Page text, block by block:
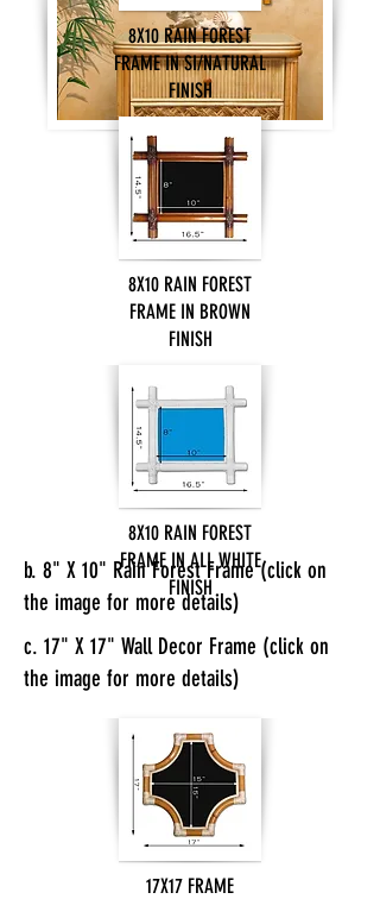
8X10 RAIN FOREST
FRAME IN SI/NATURAL
FINISH
8X10 RAIN FOREST
FRAME IN BROWN
FINISH
8X10 RAIN FOREST
FRAME IN ALL WHITE
FINISH
b. 8" X 10" Rain Forest Frame (click on
the image for more details)
c. 17" X 17" Wall Decor Frame (click on
the image for more details)
17X17 FRAME